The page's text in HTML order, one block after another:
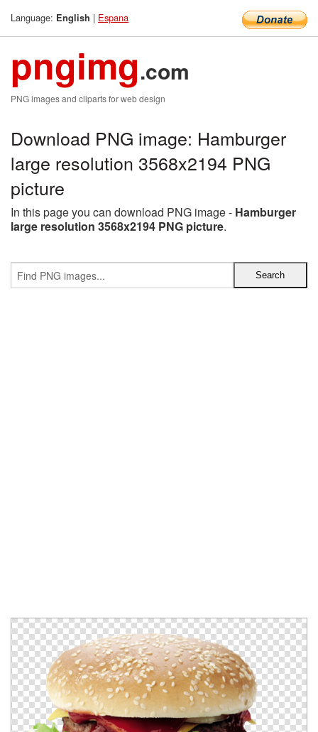
Language: English | Espana
pngimg.com
PNG images and cliparts for web design
Download PNG image: Hamburger
large resolution 3568x2194 PNG
picture
In this page you can download PNG image - Hamburger
large resolution 3568x2194 PNG picture.